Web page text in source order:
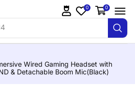
0 0
Wired Gaming Headset with
& Detachable Boom Mic(Black)